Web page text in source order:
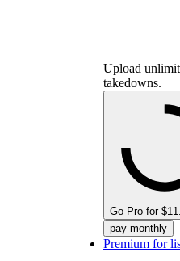
Upload
takedowns.
Go Pro for
pay monthly
Premium for